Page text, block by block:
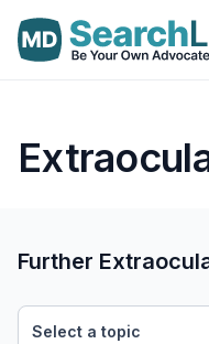
Further
Select a topic